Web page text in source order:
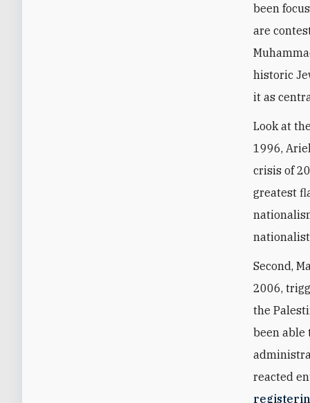
been
are
historic
it as
Look at
1996,
crisis of
greatest
Second,
2006,
the
been able
reacted